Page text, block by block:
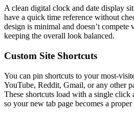
A clean digital clock and date display
have a quick time reference without
design is minimal and doesn’t
keeping the overall look balanced.
Custom Site Shortcuts
You can pin shortcuts to your most-
YouTube, Reddit, Gmail, or any other
These shortcuts load with a single click
so your new tab page becomes a